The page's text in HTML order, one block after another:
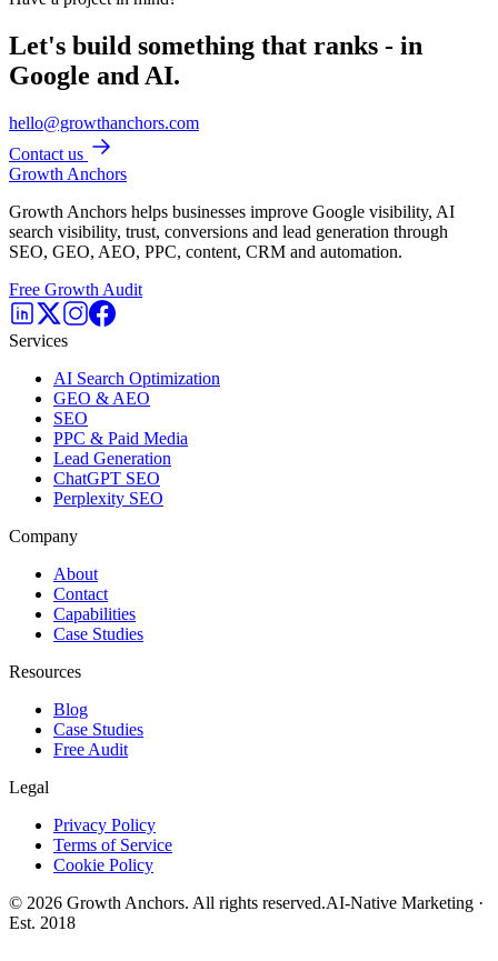
Let's build something that ranks - in
Google and AI.
hello@growthanchors.com
Contact us
Growth Anchors
Growth Anchors helps businesses improve Google visibility, AI
search visibility, trust, conversions and lead generation through
SEO, GEO, AEO, PPC, content, CRM and automation.
Free Growth Audit
Services
AI Search Optimization
GEO & AEO
SEO
PPC & Paid Media
Lead Generation
ChatGPT SEO
Perplexity SEO
Company
About
Contact
Capabilities
Case Studies
Resources
Blog
Case Studies
Free Audit
Legal
Privacy Policy
Terms of Service
Cookie Policy
© 2026 Growth Anchors. All rights reserved.AI-Native Marketing ·
Est. 2018